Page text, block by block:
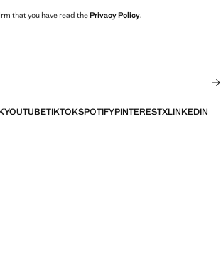
that you have read thePrivacy Policy.
YOUTUBETIKTOKSPOTIFYPINTERESTXLINKEDIN